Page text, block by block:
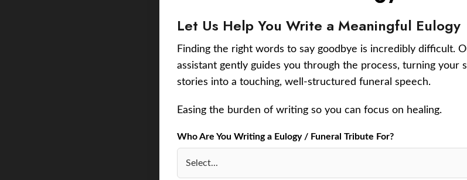
Let Us Help You Write a Meaningful Eulogy
Finding the right words to say goodbye is incredibly difficult.
assistant gently guides you through the process, turning your
stories into a touching, well-structured funeral speech.
Easing the burden of writing so you can focus on healing.
Who Are You Writing a Eulogy / Funeral Tribute For?